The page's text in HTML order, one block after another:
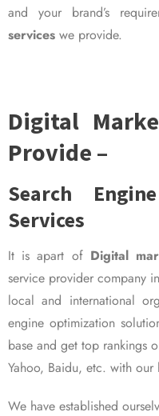
and your brand’s
services we provide.
Digital
Provide –
Search
Services
It is apart of Digital
service provider company
local and international
engine optimization
base and get top rankings
Yahoo, Baidu, etc. with our
We have established